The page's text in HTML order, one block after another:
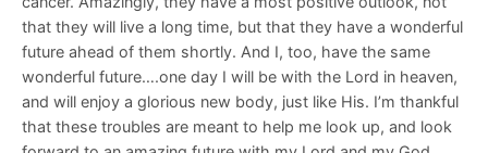
that they will live a long time, but that they have a wonderful
future ahead of them shortly. And I, too, have the same
wonderful future….one day I will be with the Lord in heaven,
and will enjoy a glorious new body, just like His. I’m thankful
that these troubles are meant to help me look up, and look